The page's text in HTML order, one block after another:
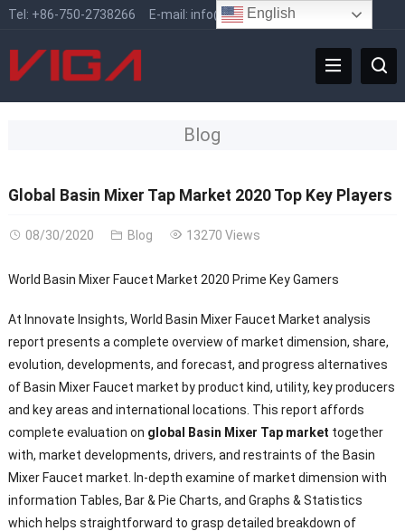
Tel: +86-750-2738266 E-mail: info@vigafaucet.com
Blog
Global Basin Mixer Tap Market 2020 Top Key Players
08/30/2020 Blog 13270 Views
World Basin Mixer Faucet Market 2020 Prime Key Gamers
At Innovate Insights, World Basin Mixer Faucet Market analysis
report presents a complete overview of market dimension, share,
evolution, developments, and forecast, and progress alternatives
of Basin Mixer Faucet market by product kind, utility, key producers
and key areas and international locations. This report affords
complete evaluation on global Basin Mixer Tap market together
with, market developments, drivers, and restraints of the Basin
Mixer Faucet market. In-depth examine of market dimension with
information Tables, Bar & Pie Charts, and Graphs & Statistics
which helps straightforward to grasp detailed breakdown of
English